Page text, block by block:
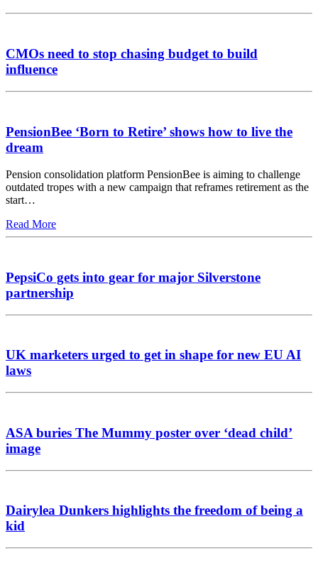
CMOs need to stop chasing budget to build
influence
PensionBee ‘Born to Retire’ shows how to live the
dream
Pension consolidation platform PensionBee is aiming to challenge
outdated tropes with a new campaign that reframes retirement as the
start…
Read More
PepsiCo gets into gear for major Silverstone
partnership
UK marketers urged to get in shape for new EU AI
laws
ASA buries The Mummy poster over ‘dead child’
image
Dairylea Dunkers highlights the freedom of being a
kid